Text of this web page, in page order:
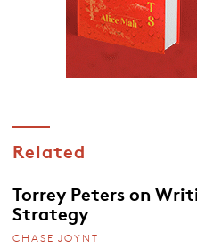
Related
Torrey Peters on
Strategy
CHASE JOYNT